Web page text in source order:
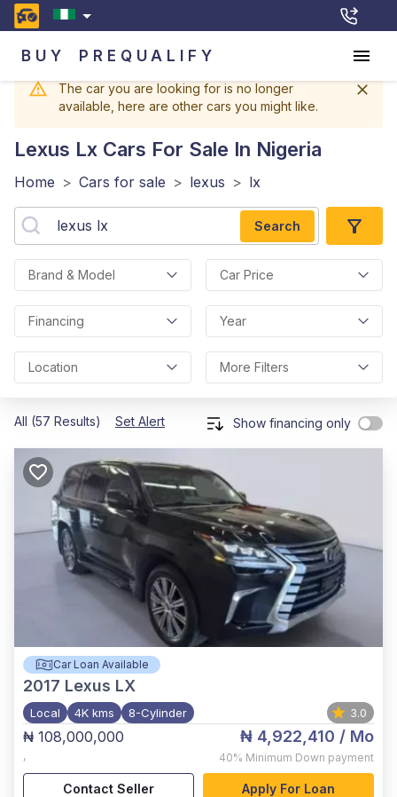
BUY PREQUALIFY
The car you are looking for is no longer
available, here are other cars you might like.
Lexus Lx Cars For Sale In Nigeria
Home > Cars for sale > lexus > lx
Search
Brand & Model Car Price
Financing Year
Location More Filters
All (57 Results) Set Alert Show financing only
Car Loan Available
2017 Lexus LX
Local 4K kms 8-Cylinder 3.0
₦ 108,000,000
,
₦ 4,922,410 / Mo
40% Minimum Down payment
Contact Seller Apply For Loan